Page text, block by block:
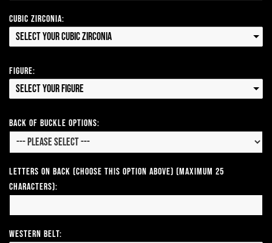
Cubic Zirconia:
Select your Cubic Zirconia
Figure:
Select your Figure
Back of Buckle Options:
Letters on Back (Choose this option above) (Maximum 25
Characters):
Western Belt: